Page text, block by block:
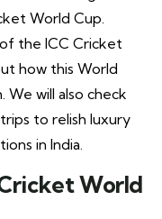
World Cup.
the ICC Cricket
how this World
will also check
to relish luxury
in India.
World